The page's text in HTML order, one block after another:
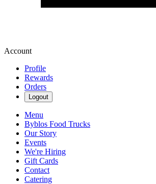
Account
Profile
Rewards
Orders
Logout
Menu
Byblos Food Trucks
Our Story
Events
We're Hiring
Gift Cards
Contact
Catering